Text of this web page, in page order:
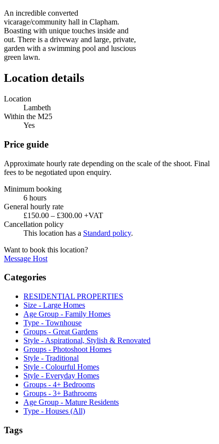
An incredible converted
vicarage/community hall in Clapham.
Boasting with unique touches inside and
out. There is a driveway and large, private,
garden with a swimming pool and luscious
green lawn.
Location details
Location
Lambeth
Within the M25
Yes
Price guide
Approximate hourly rate depending on the scale of the shoot. Final
fees to be negotiated upon enquiry.
Minimum booking
6 hours
General hourly rate
£150.00 – £300.00 +VAT
Cancellation policy
This location has a Standard policy.
Want to book this location?
Message Host
Categories
RESIDENTIAL PROPERTIES
Size - Large Homes
Age Group - Family Homes
Type - Townhouse
Groups - Great Gardens
Style - Aspirational, Stylish & Renovated
Groups - Photoshoot Homes
Style - Traditional
Style - Colourful Homes
Style - Everyday Homes
Groups - 4+ Bedrooms
Groups - 3+ Bathrooms
Age Group - Mature Residents
Type - Houses (All)
Tags